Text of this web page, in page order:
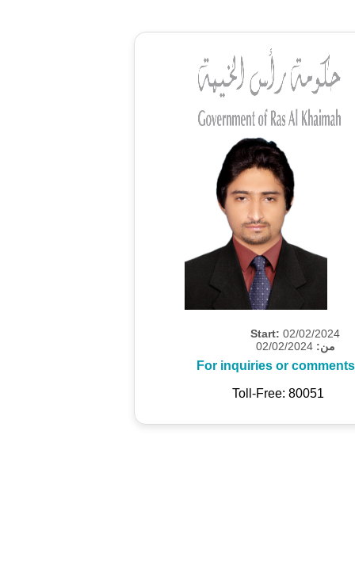
Start: 02/02/2024
من:
For inquiries or
Toll-Free: 80051